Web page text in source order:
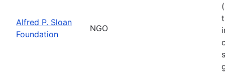
Alfred P. Sloan
Foundation
NGO